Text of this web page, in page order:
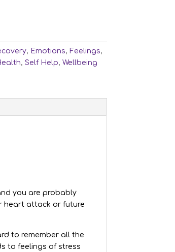
, Emotions, Feelings,
, Self Help, Wellbeing
you are probably
heart attack or future
to remember all the
to feelings of stress